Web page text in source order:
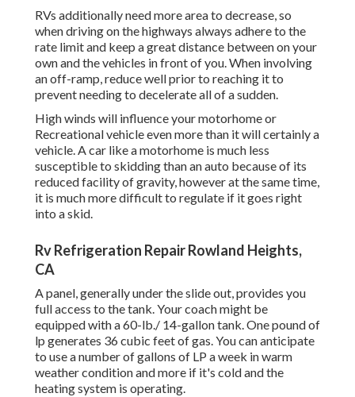
RVs additionally need more area to decrease, so
when driving on the highways always adhere to the
rate limit and keep a great distance between on your
own and the vehicles in front of you. When involving
an off-ramp, reduce well prior to reaching it to
prevent needing to decelerate all of a sudden.
High winds will influence your motorhome or
Recreational vehicle even more than it will certainly a
vehicle. A car like a motorhome is much less
susceptible to skidding than an auto because of its
reduced facility of gravity, however at the same time,
it is much more difficult to regulate if it goes right
into a skid.
Rv Refrigeration Repair Rowland Heights,
CA
A panel, generally under the slide out, provides you
full access to the tank. Your coach might be
equipped with a 60-lb./ 14-gallon tank. One pound of
lp generates 36 cubic feet of gas. You can anticipate
to use a number of gallons of LP a week in warm
weather condition and more if it's cold and the
heating system is operating.